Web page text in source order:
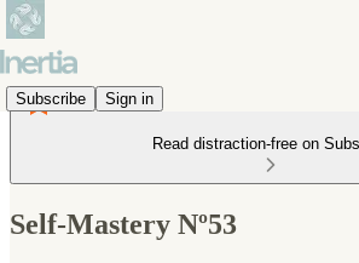
Subscribe Sign in
Read distraction-free on
Self-Mastery Nº53